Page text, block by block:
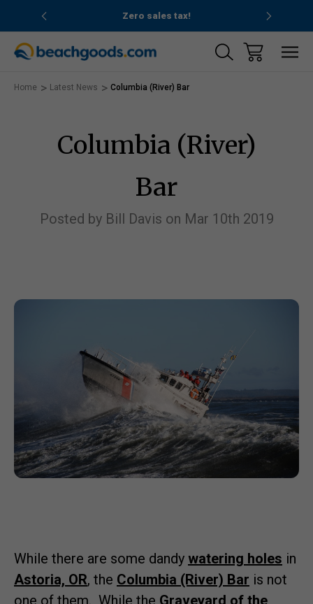
Zero sales tax!
Home Latest News Columbia (River) Bar
Columbia (River)
Bar
Posted by Bill Davis on Mar 10th 2019
While there are some dandy watering holes in
Astoria, OR, the Columbia (River) Bar is not